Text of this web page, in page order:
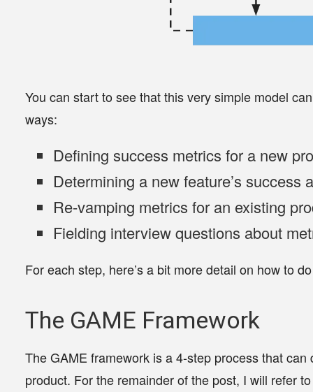
You can start to see that this very simple model
ways:
Defining success metrics for a new
Determining a new feature’s success
Re-vamping metrics for an existing
Fielding interview questions about
For each step, here’s a bit more detail on how to
The GAME Framework
The GAME framework is a4-step process that can
product. For the remainder of the post, I will refer